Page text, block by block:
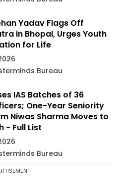
Yadav Flags Off
in Bhopal, Urges Youth
for Life
Bureau
IAS Batches of 36
One-Year Seniority
Niwas Sharma Moves to
- Full List
Bureau